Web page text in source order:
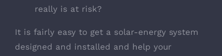
really is at risk?
It is fairly easy to get a solar-energy system
designed and installed and help your